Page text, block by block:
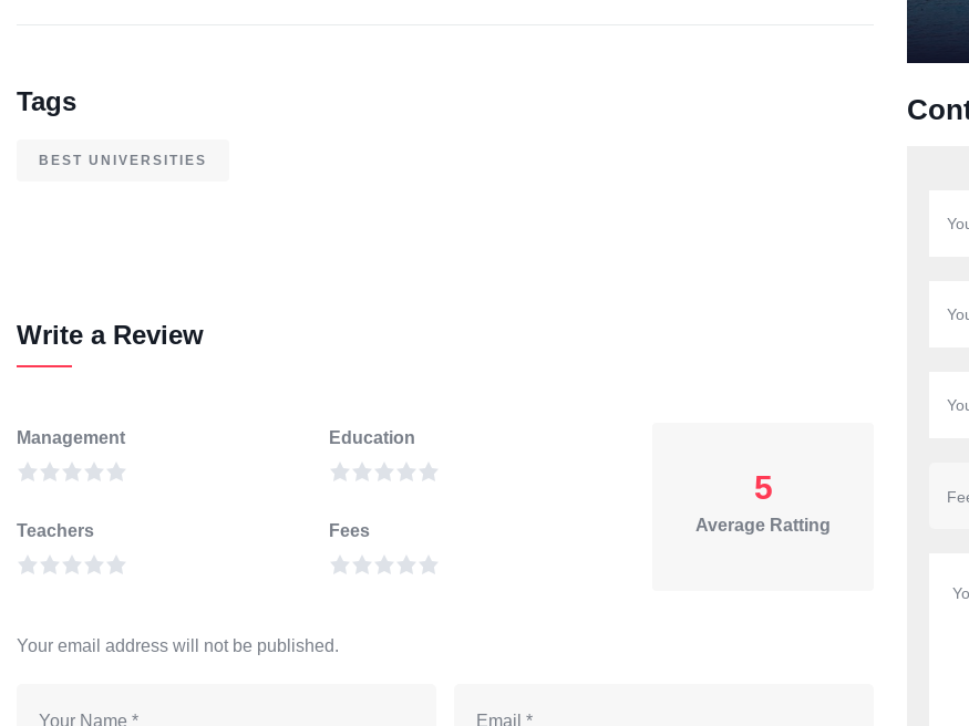
Tags
BEST UNIVERSITIES
Write a Review
Management Education
Teachers Fees
5
Average Ratting
Your email address will not be published.